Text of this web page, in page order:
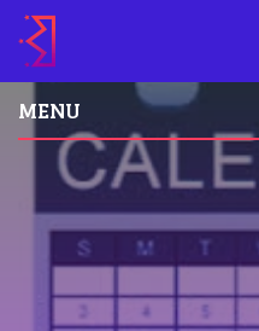
MENU